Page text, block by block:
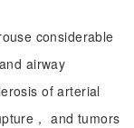
considerable
airway
of arterial
， and tumors